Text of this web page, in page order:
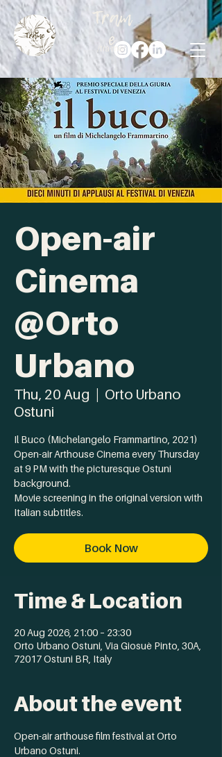
Tram
e
/trà·me/
Open-air
Cinema
@Orto
Urbano
Thu, 20 Aug
Orto Urbano
Ostuni
Il Buco (Michelangelo Frammartino, 2021)
Open-air Arthouse Cinema every Thursday
at 9 PM with the picturesque Ostuni
background.
Movie screening in the original version with
Italian subtitles.
Book Now
Time & Location
20 Aug 2026, 21:00 – 23:30
Orto Urbano Ostuni, Via Giosuè Pinto, 30A,
72017 Ostuni BR, Italy
About the event
Open-air arthouse film festival at Orto
Urbano Ostuni.